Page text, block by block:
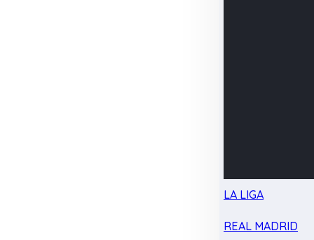
LA LIGA
REAL MADRID